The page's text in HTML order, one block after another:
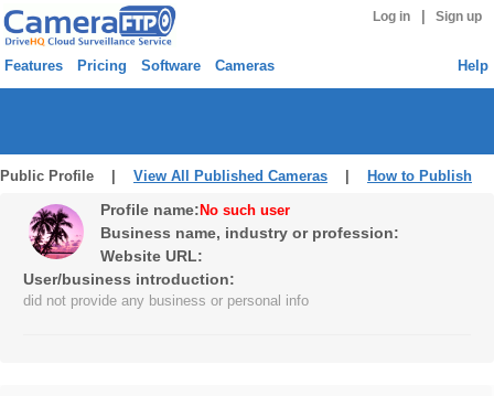
Log in Sign up
Features Pricing Software Cameras Help
Public Profile | View All Published Cameras How to Publish
Profile name: No such user
Business name, industry or profession:
Website URL:
User/business introduction:
did not provide any business or personal info